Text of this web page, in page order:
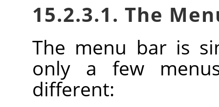
15.2.3.1. The
The menu bar is
only a few
different: